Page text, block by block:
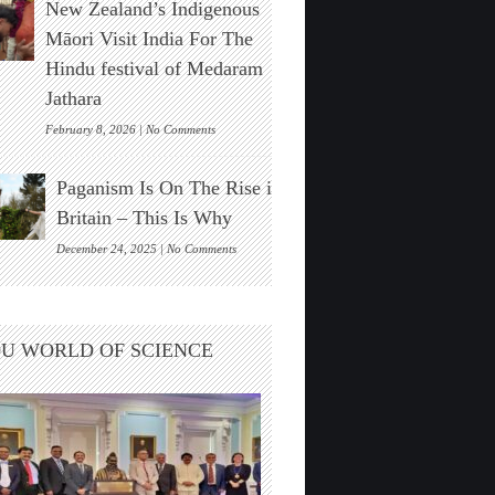
Stonehenge
Solar
Alignment
Found
New Zealand’s Indigenous
Māori Visit India For The
Hindu festival of Medaram
Jathara
February 8, 2026 |No Commentson
New
Zealand’s
Indigenous
Māori
Visit
India
For
The
festival
of
Medaram
Jathara
Paganism Is On The Rise in
Britain – This Is Why
December 24, 2025 |No Commentson
Paganism
Is
The
Rise
in
Britain
–
This
Why
WORLD OF SCIENCE